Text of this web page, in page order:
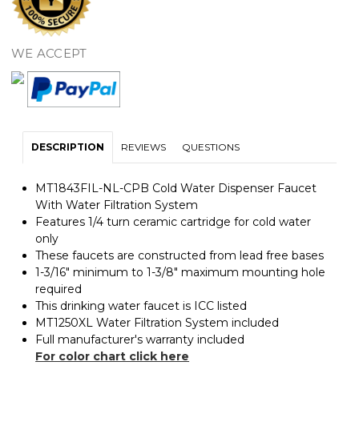
WE ACCEPT
DESCRIPTION REVIEWS QUESTIONS
MT1843FIL-NL-CPB Cold Water Dispenser Faucet
With Water Filtration System
Features 1/4 turn ceramic cartridge for cold water
only
These faucets are constructed from lead free bases
1-3/16" minimum to 1-3/8" maximum mounting hole
required
This drinking water faucet is ICC listed
MT1250XL Water Filtration System included
Full manufacturer's warranty included
For color chart click here